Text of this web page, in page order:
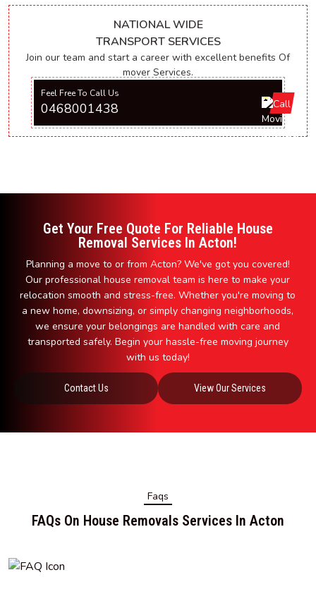
NATIONAL WIDE
TRANSPORT SERVICES
Join our team and start a career with excellent benefits Of
mover Services.
Feel Free To Call Us
0468001438
Get Your Free Quote For Reliable House
Removal Services In Acton!
Planning a move to or from Acton? We've got you covered!
Our professional house removal team is here to make your
relocation smooth and stress-free. Whether you're moving to
a new home, downsizing, or simply changing neighborhoods,
we ensure your belongings are handled with care and
transported safely. Begin your hassle-free moving journey
with us today!
Contact Us View Our Services
Faqs
FAQs On House Removals Services In Acton